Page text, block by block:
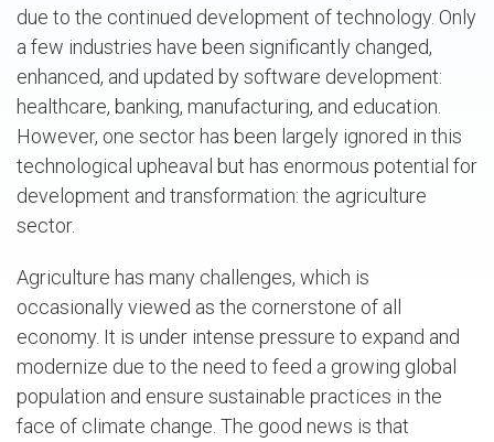
due to the continued development of technology. Only
a few industries have been significantly changed,
enhanced, and updated by software development:
healthcare, banking, manufacturing, and education.
However, one sector has been largely ignored in this
technological upheaval but has enormous potential for
development and transformation: the agriculture
sector.
Agriculture has many challenges, which is
occasionally viewed as the cornerstone of all
economy. It is under intense pressure to expand and
modernize due to the need to feed a growing global
population and ensure sustainable practices in the
face of climate change. The good news is that